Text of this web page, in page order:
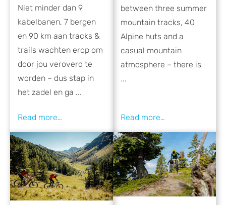
Niet minder dan 9
kabelbanen, 7 bergen
en 90 km aan tracks &
trails wachten erop om
door jou veroverd te
worden – dus stap in
het zadel en ga ...
between three summer
mountain tracks, 40
Alpine huts and a
casual mountain
atmosphere – there is
...